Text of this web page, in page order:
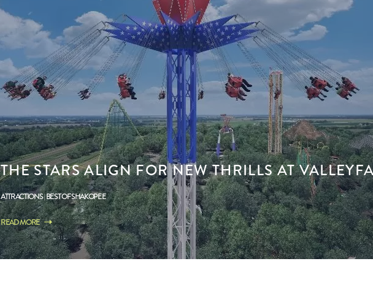
THE STARS ALIGN FOR NEW THRILLS AT
ATTRACTIONS BEST OF SHAKOPEE
READ MORE